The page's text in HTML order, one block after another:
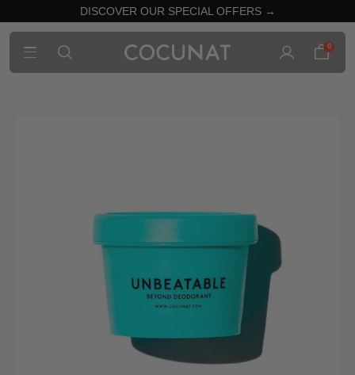
DISCOVER OUR SPECIAL OFFERS →
0